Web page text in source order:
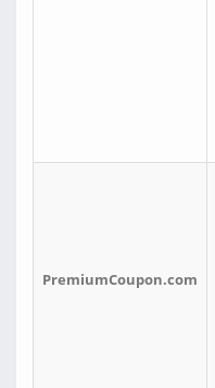
PremiumCoupon.com